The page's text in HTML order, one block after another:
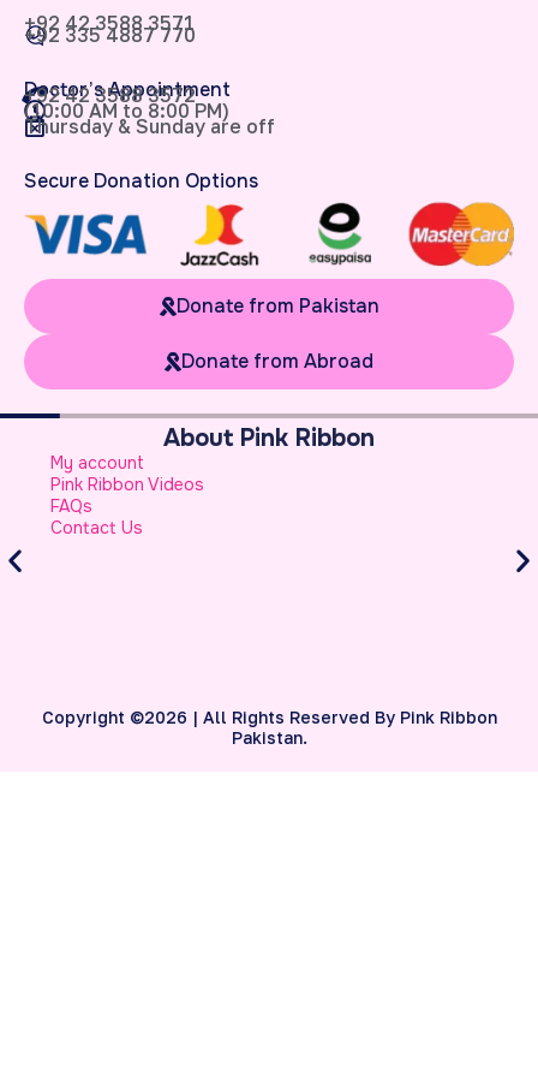
+92 42 3588 3571
+92 335 4887 770
Doctor’s Appointment
+92 42 3588 3572
(10:00 AM to 8:00 PM)
Thursday & Sunday are off
Secure Donation Options
Donate from Pakistan
Donate from Abroad
About Pink Ribbon
My account
Pink Ribbon Videos
FAQs
Contact Us
Copyright ©2026 | All Rights Reserved By Pink Ribbon
Pakistan.